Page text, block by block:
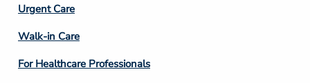
Footer
Column
4
Urgent Care
Walk-in Care
For Healthcare Professionals